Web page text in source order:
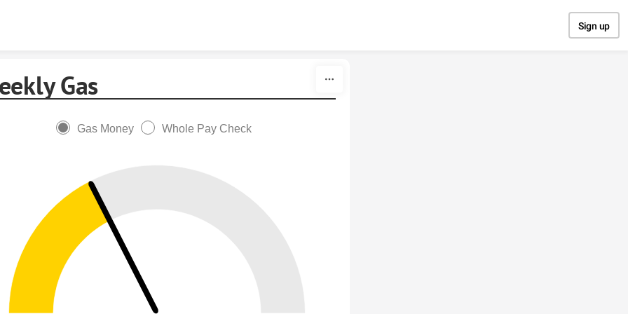
Sign up
Gas
Gas Money Whole Pay Check